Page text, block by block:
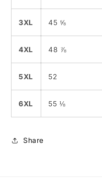
3XL 45 ⅝
4XL 48 ⅞
5XL 52
6XL 55 ⅛
Share